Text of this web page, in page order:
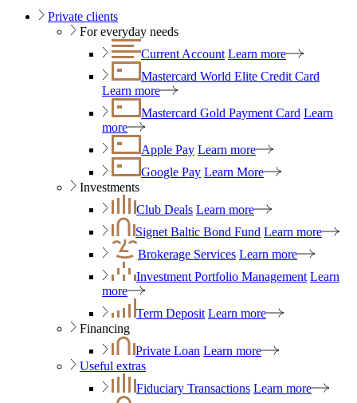
Private clients
For everyday needs
Current Account Learn more
Mastercard World Elite Credit Card
Learn more
Mastercard Gold Payment Card Learn
more
Apple Pay Learn more
Google Pay Learn More
Investments
Club Deals Learn more
Signet Baltic Bond Fund Learn more
Brokerage Services Learn more
Investment Portfolio Management Learn
more
Term Deposit Learn more
Financing
Private Loan Learn more
Useful extras
Fiduciary Transactions Learn more